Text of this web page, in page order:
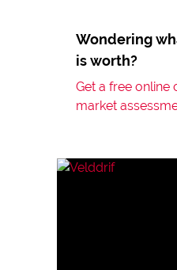
Wondering
is worth?
Get a free online
market